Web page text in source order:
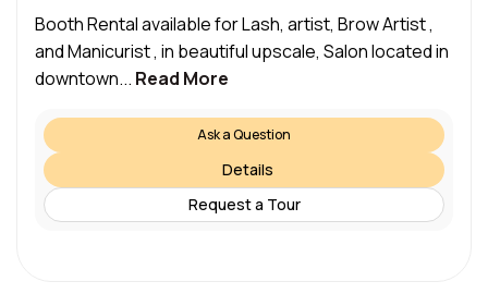
Booth Rental available for Lash, artist, Brow Artist ,
and Manicurist , in beautiful upscale, Salon located in
downtown... Read More
Ask a Question
Details
Request a Tour